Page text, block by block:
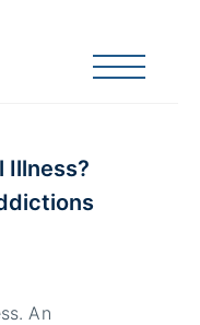
Illness?
An